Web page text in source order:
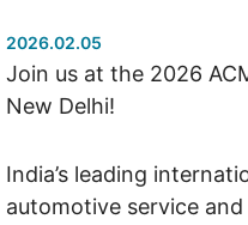
2026.02.05
Join us at the 2026
New Delhi!
India’s leading
automotive service